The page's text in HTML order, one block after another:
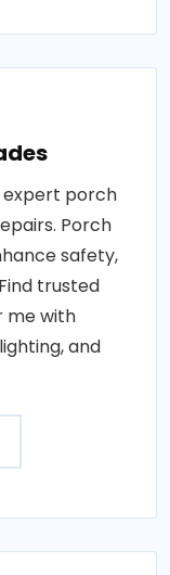
expert porch
Porch
safety,
trusted
me with
and